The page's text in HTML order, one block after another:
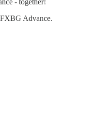
- together!
Advance.